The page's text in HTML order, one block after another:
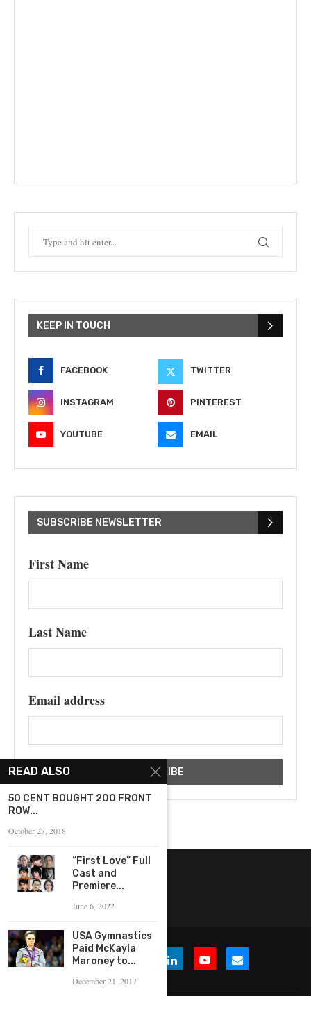
KEEP IN TOUCH
FACEBOOK TWITTER
INSTAGRAM PINTEREST
YOUTUBE EMAIL
SUBSCRIBE NEWSLETTER
First Name
Last Name
Email address
READ ALSO
50 CENT BOUGHT 200 FRONT
ROW...
October 27, 2018
“First Love” Full
Cast and
Premiere...
June 6, 2022
USA Gymnastics
Paid McKayla
Maroney to...
December 21, 2017